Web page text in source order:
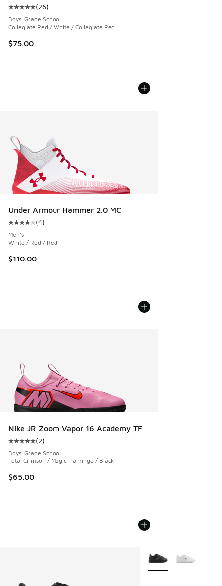
Average customer rating - [5 out of 5 stars], 26 reviews
(26)
Boys' Grade School
Collegiate Red / White / Collegiate Red
$75.00
Under Armour Hammer 2.0 MC
Average customer rating - [4 out of 5 stars], 4 reviews
(4)
Men's
White / Red / Red
$110.00
Nike JR Zoom Vapor 16 Academy TF
Average customer rating - [5 out of 5 stars], 2 reviews
(2)
Boys' Grade School
Total Crimson / Magic Flamingo / Black
$65.00
More Colors Available